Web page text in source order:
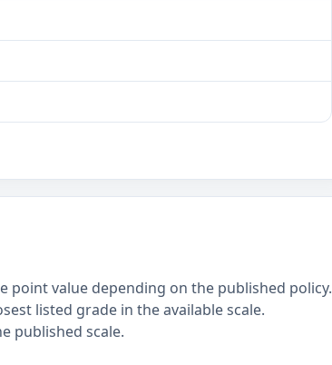
point value depending on the published policy.
listed grade in the available scale.
published scale.